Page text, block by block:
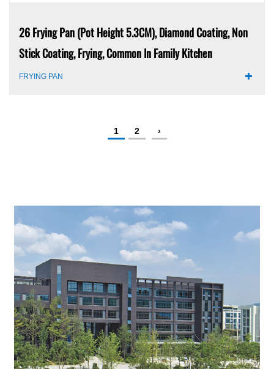
26 Frying Pan (pot Height 5.3CM), Diamond Coating, Non
Stick Coating, Frying, Common In Family Kitchen
FRYING PAN
1 2 ›